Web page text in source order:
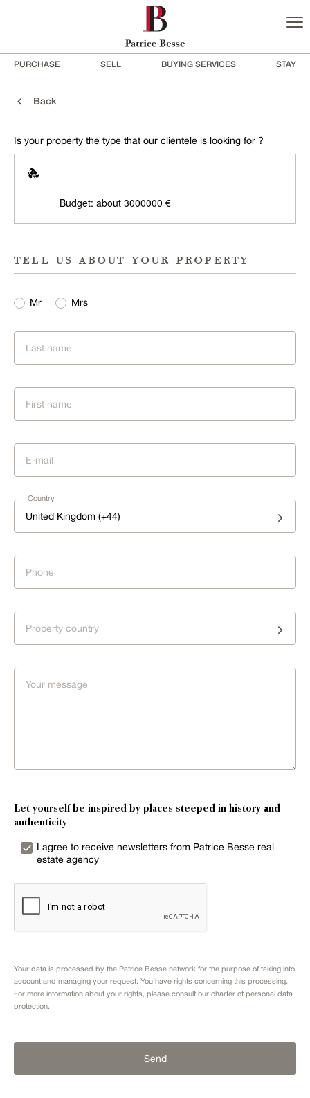
PURCHASE SELL BUYING SERVICES STAY
Back
Is your property the type that our clientele is looking for ?
Budget: about 3000000 €
tell us about your property
Mr Mrs
Country
United Kingdom (+44)
Property country
Let yourself be inspired by places steeped in history and
authenticity
I agree to receive newsletters from Patrice Besse real
estate agency
Your data is processed by the Patrice Besse network for the purpose of taking into
account and managing your request. You have rights concerning this processing.
For more information about your rights, please consult our charter of personal data
protection.
Send